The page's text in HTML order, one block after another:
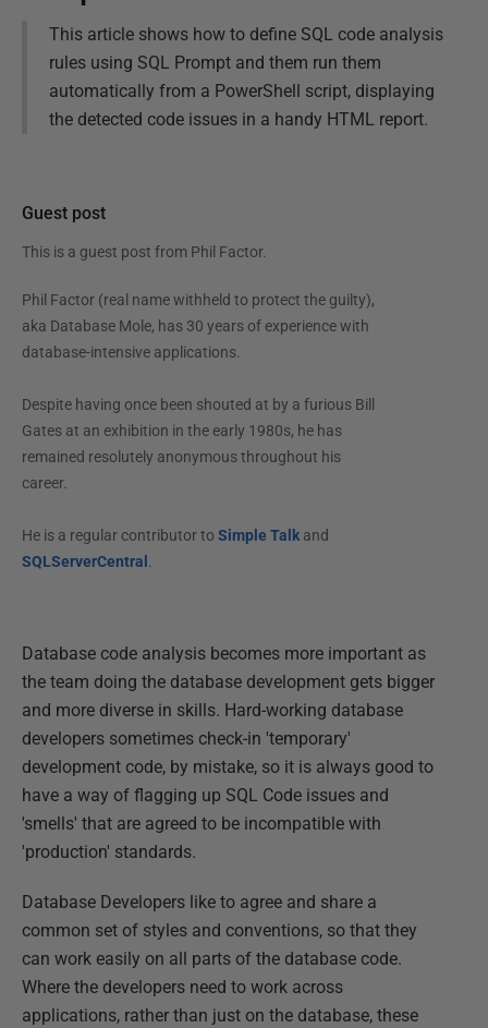
This article shows how to define SQL code analysis
rules using SQL Prompt and them run them
automatically from a PowerShell script, displaying
the detected code issues in a handy HTML report.
Guest post
This is a guest post from Phil Factor.
Phil Factor (real name withheld to protect the guilty),
aka Database Mole, has 30 years of experience with
database-intensive applications.
Despite having once been shouted at by a furious Bill
Gates at an exhibition in the early 1980s, he has
remained resolutely anonymous throughout his
career.
He is a regular contributor to Simple Talkand
SQLServerCentral .
Database code analysis becomes more important as
the team doing the database development gets bigger
and more diverse in skills. Hard-working database
developers sometimes check-in 'temporary'
development code, by mistake, so it is always good to
have a way of flagging up SQL Code issues and
'smells' that are agreed to be incompatible with
'production' standards.
Database Developers like to agree and share a
common set of styles and conventions, so that they
can work easily on all parts of the database code.
Where the developers need to work across
applications, rather than just on the database, these